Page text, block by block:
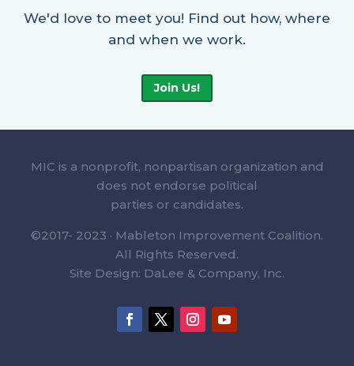
We'd love to meet you! Find out how, where
and when we work.
Join Us!
MIC is a nonprofit, nonpartisan organization and
does not endorse political
parties or candidates.
©2017- 2023 · Mableton Improvement Coalition.
All Rights Reserved.
Site Design: DaLee & Company, Inc.